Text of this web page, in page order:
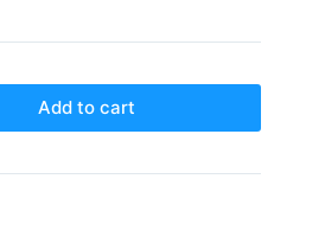
Add to cart